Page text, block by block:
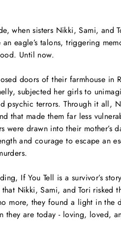
when sisters Nikki, Sami, and
eagle’s talons, triggering
Until now.
doors of their farmhouse in
subjected her girls to
psychic terrors. Through it all,
that made them far less
were drawn into their mother’s
and courage to escape an
If You Tell is a survivor’s
Nikki, Sami, and Tori risked
more, they found a light in the
they are today - loving, loved,